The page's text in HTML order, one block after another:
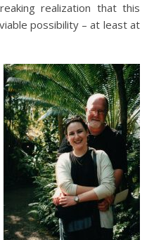
realization that this
possibility – at least at